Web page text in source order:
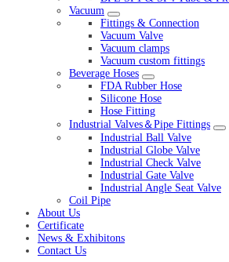
Vacuum
Fittings & Connection
Vacuum Valve
Vacuum clamps
Vacuum custom fittings
Beverage Hoses
FDA Rubber Hose
Silicone Hose
Hose Fitting
Industrial Valves＆Pipe Fittings
Industrial Ball Valve
Industrial Globe Valve
Industrial Check Valve
Industrial Gate Valve
Industrial Angle Seat Valve
Coil Pipe
About Us
Certificate
News & Exhibitons
Contact Us